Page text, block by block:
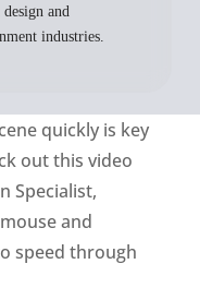
and
industries.
quickly is key
out this video
Specialist,
and
speed through